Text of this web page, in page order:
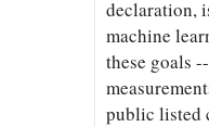
declaration,
machine
these goals
public listed